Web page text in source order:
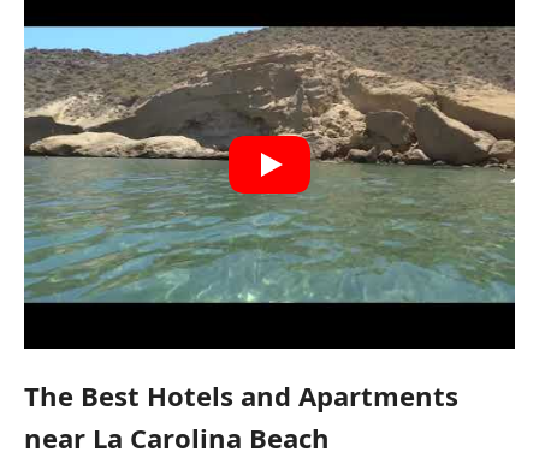
The Best Hotels and Apartments
near La Carolina Beach